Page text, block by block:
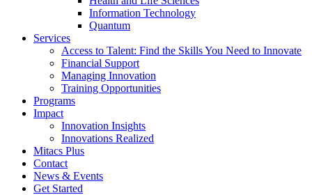
Information Technology
Quantum
Services
Access to Talent: Find the Skills You Need to Innovate
Financial Support
Managing Innovation
Training Opportunities
Programs
Impact
Innovation Insights
Innovations Realized
Mitacs Plus
Contact
News & Events
Get Started